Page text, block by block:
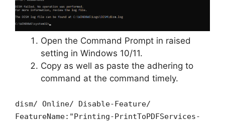
Open the Command Prompt in raised
setting in Windows 10/11.
Copy as well as paste the adhering to
command at the command timely.
dism/ Online/ Disable-Feature/
FeatureName:"Printing-PrintToPDFServices-